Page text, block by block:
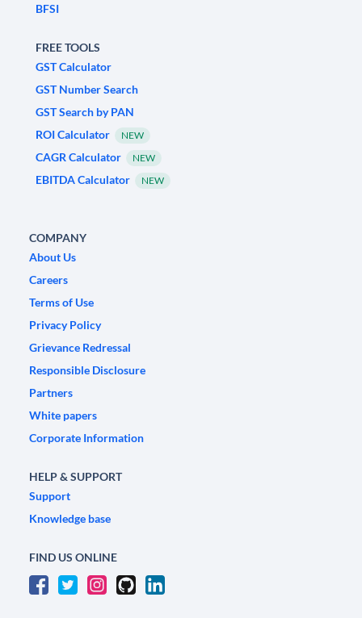
BFSI
FREE TOOLS
GST Calculator
GST Number Search
GST Search by PAN
ROI Calculator
NEW
CAGR Calculator NEW
EBITDA Calculator NEW
COMPANY
About Us
Careers
Terms of Use
Privacy Policy
Grievance Redressal
Responsible Disclosure
Partners
White papers
Corporate Information
HELP & SUPPORT
Support
Knowledge base
FIND US ONLINE